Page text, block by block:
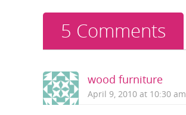
k
5 Comments
wood furniture
April 9, 2010 at 10:30 am